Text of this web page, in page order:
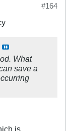
#164
What
save a